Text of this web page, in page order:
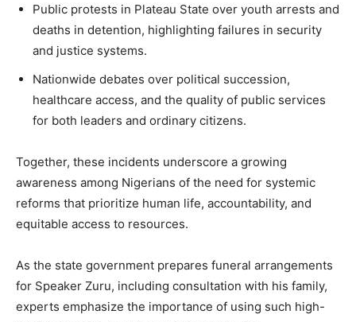
Public protests in Plateau State over youth arrests and
deaths in detention, highlighting failures in security
and justice systems.
Nationwide debates over political succession,
healthcare access, and the quality of public services
for both leaders and ordinary citizens.
Together, these incidents underscore a growing
awareness among Nigerians of the need for systemic
reforms that prioritize human life, accountability, and
equitable access to resources.
As the state government prepares funeral arrangements
for Speaker Zuru, including consultation with his family,
experts emphasize the importance of using such high-